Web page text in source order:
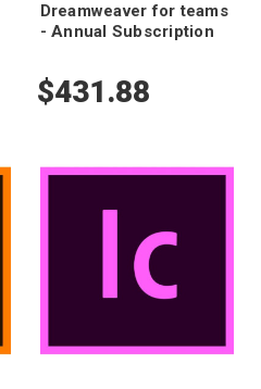
Dreamweaver for teams
- Annual Subscription
$431.88